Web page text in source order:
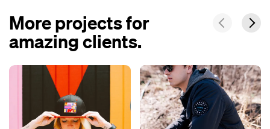
More projects for
amazing clients.